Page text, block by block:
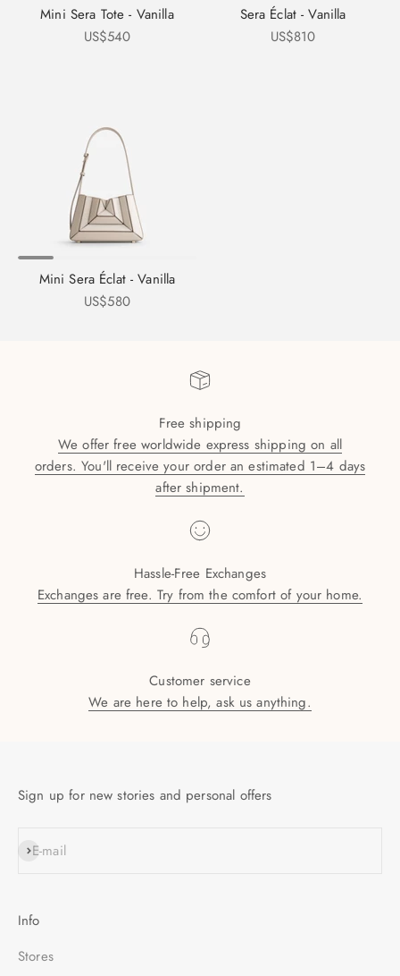
Mini Sera Tote - Vanilla
Sale price
US$540
Sera Éclat - Vanilla
Sale price
US$810
Mini Sera Éclat - Vanilla
Sale price
US$580
Free shipping
We offer free worldwide express shipping on all
orders. You'll receive your order an estimated 1–4 days
after shipment.
Hassle-Free Exchanges
Exchanges are free. Try from the comfort of your home.
Customer service
We are here to help, ask us anything.
Sign up for new stories and personal offers
E-mail
SUBSCRIBE
Info
Stores